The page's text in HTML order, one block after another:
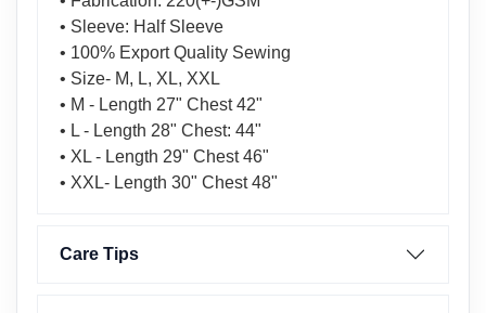
• Sleeve: Half Sleeve
• 100% Export Quality Sewing
• Size- M, L, XL, XXL
• M - Length 27" Chest 42"
• L - Length 28" Chest: 44"
• XL - Length 29" Chest 46"
• XXL- Length 30" Chest 48"
Care Tips